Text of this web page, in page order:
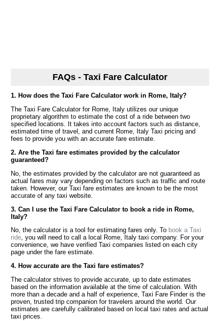
FAQs - Taxi Fare Calculator
1. How does the Taxi Fare Calculator work in Rome, Italy?
The Taxi Fare Calculator for Rome, Italy utilizes our unique
proprietary algorithm to estimate the cost of a ride between two
specified locations. It takes into account factors such as distance,
estimated time of travel, and current Rome, Italy Taxi pricing and
fees to provide you with an accurate fare estimate.
2. Are the Taxi fare estimates provided by the calculator
guaranteed?
No, the estimates provided by the calculator are not guaranteed as
actual fares may vary depending on factors such as traffic and route
taken. However, our Taxi fare estimates are known to be the most
accurate of any taxi website.
3. Can I use the Taxi Fare Calculator to book a ride in Rome,
Italy?
No, the calculator is a tool for estimating fares only. To book a Taxi
ride, you will need to call a local Rome, Italy taxi company. For your
convenience, we have verified Taxi companies listed on each city
page under the fare estimate.
4. How accurate are the Taxi fare estimates?
The calculator strives to provide accurate, up to date estimates
based on the information available at the time of calculation. With
more than a decade and a half of experience, Taxi Fare Finder is the
proven, trusted trip companion for travelers around the world. Our
estimates are carefully calibrated based on local taxi rates and actual
taxi prices.